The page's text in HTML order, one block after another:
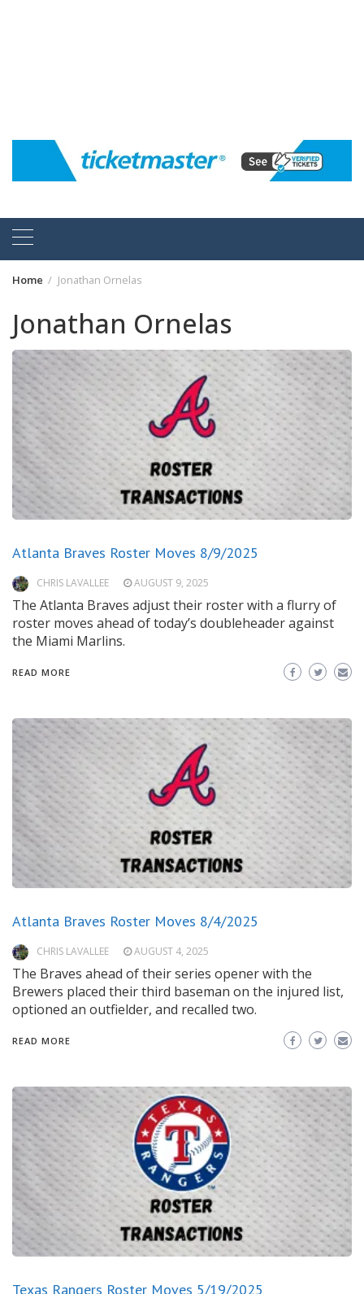
Home Jonathan Ornelas
Jonathan Ornelas
Atlanta Braves Roster Moves 8/9/2025
CHRIS LAVALLEE AUGUST 9, 2025
The Atlanta Braves adjust their roster with a flurry of
roster moves ahead of today’s doubleheader against
the Miami Marlins.
READ MORE
Atlanta Braves Roster Moves 8/4/2025
CHRIS LAVALLEE AUGUST 4, 2025
The Braves ahead of their series opener with the
Brewers placed their third baseman on the injured list,
optioned an outfielder, and recalled two.
READ MORE
Texas Rangers Roster Moves 5/19/2025